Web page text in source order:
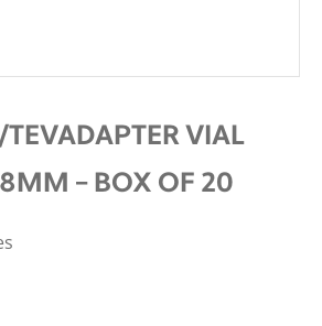
VIAL
– BOX OF 20